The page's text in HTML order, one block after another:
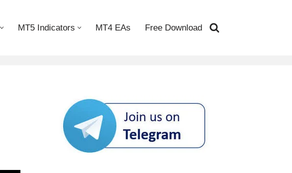
MT5 Indicators MT4 EAs Free Download